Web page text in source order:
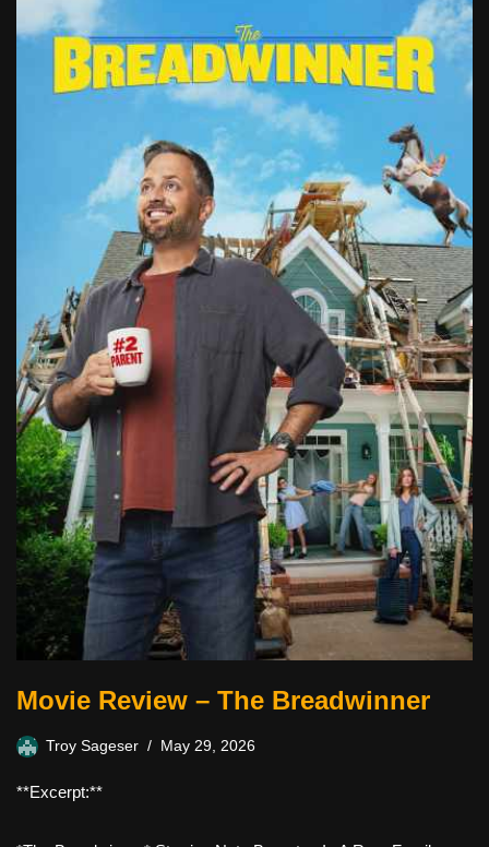
Movie Review – The Breadwinner
Troy Sageser May 29, 2026
**Excerpt:**